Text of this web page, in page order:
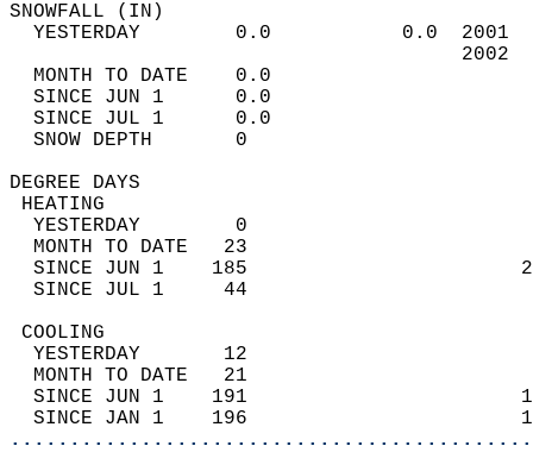
YESTERDAY        0.0           0.0
MONTH TO DATE    0.0
SINCE JUN 1      0.0
SINCE JUL 1      0.0
SNOW DEPTH
DEGREE
YESTERDAY        0
MONTH TO DATE   23
SINCE JUN 1    185
SINCE JUL 1     44
YESTERDAY       12
MONTH TO DATE   21
SINCE JUN 1    191
SINCE JAN 1    196